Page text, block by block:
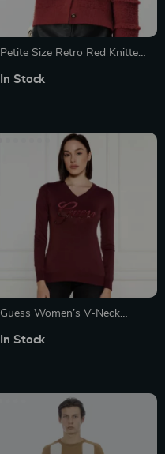
Petite Size Retro Red Knitted
In Stock
Guess Women’s V-Neck
In Stock